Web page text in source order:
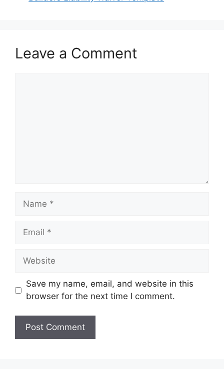
Leave a Comment
Name
Email
Website
Save my name, email, and website in this
browser for the next time I comment.